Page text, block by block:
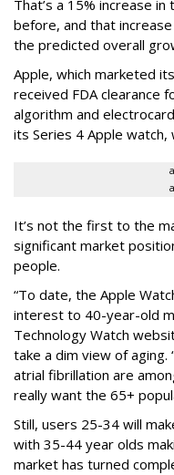
That’s a 15% increase
before, and that
the predicted overall
Apple, which marketed
received FDA clearance
algorithm and
its Series 4 Apple watch,
It’s not the first to the
significant market
people.
“To date, the Apple
interest to 40-year-old
Technology Watch
take a dim view of
atrial fibrillation are
really want the 65+
Still, users 25-34 will
with 35-44 year olds
market has turned